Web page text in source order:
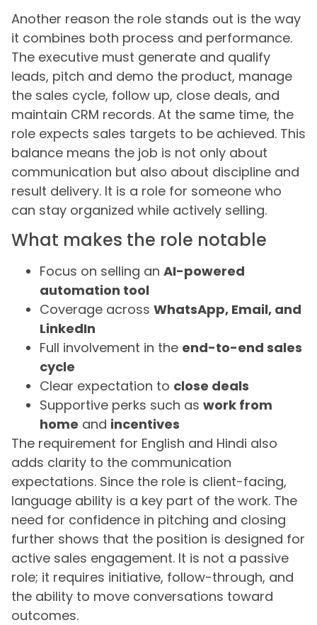
Another reason the role stands out is the way
it combines both process and performance.
The executive must generate and qualify
leads, pitch and demo the product, manage
the sales cycle, follow up, close deals, and
maintain CRM records. At the same time, the
role expects sales targets to be achieved. This
balance means the job is not only about
communication but also about discipline and
result delivery. It is a role for someone who
can stay organized while actively selling.
What makes the role notable
Focus on selling an AI-powered
automation tool
Coverage across WhatsApp, Email, and
LinkedIn
Full involvement in the end-to-end sales
cycle
Clear expectation to close deals
Supportive perks such as work from
home and incentives
The requirement for English and Hindi also
adds clarity to the communication
expectations. Since the role is client-facing,
language ability is a key part of the work. The
need for confidence in pitching and closing
further shows that the position is designed for
active sales engagement. It is not a passive
role; it requires initiative, follow-through, and
the ability to move conversations toward
outcomes.